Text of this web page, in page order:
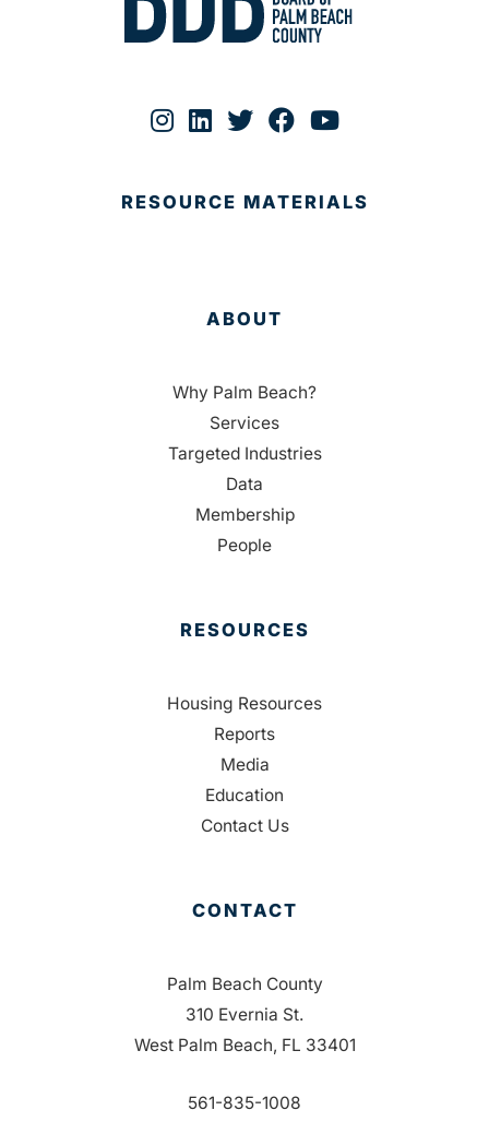
RESOURCE MATERIALS
ABOUT
Why Palm Beach?
Services
Targeted Industries
Data
Membership
People
RESOURCES
Housing Resources
Reports
Media
Education
Contact Us
CONTACT
Palm Beach County
310 Evernia St.
West Palm Beach, FL 33401
561-835-1008